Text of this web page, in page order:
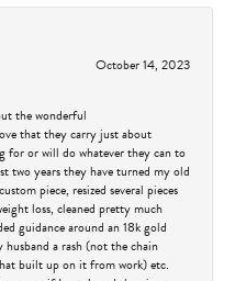
October 14, 2023
the wonderful
that they carry just about
for or will do whatever they can to
two years they have turned my old
piece, resized several pieces
loss, cleaned pretty much
guidance around an 18k gold
a rash (not the chain
built up on it from work) etc.